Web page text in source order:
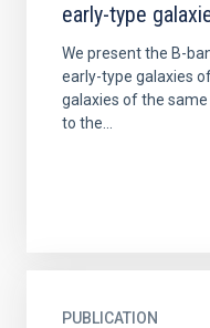
early-type
We present the B-
early-type galaxies
galaxies of the
to the...
PUBLICATION